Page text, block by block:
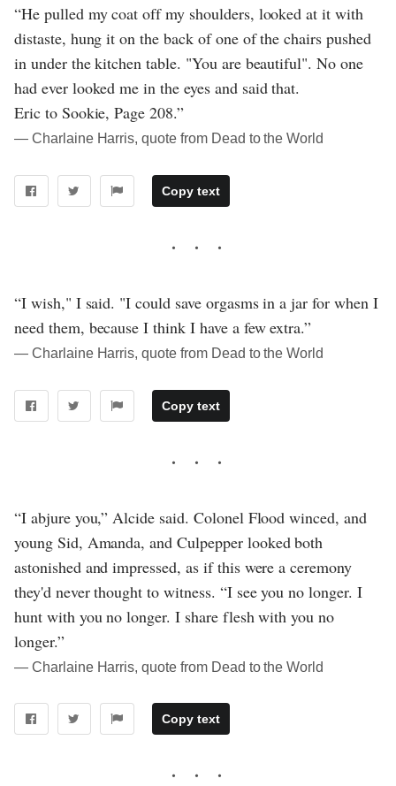
“He pulled my coat off my shoulders, looked at it with
distaste, hung it on the back of one of the chairs pushed
in under the kitchen table. "You are beautiful". No one
had ever looked me in the eyes and said that.
Eric to Sookie, Page 208.”
― Charlaine Harris, quote from Dead to the World
Copy text
“I wish," I said. "I could save orgasms in a jar for when I
need them, because I think I have a few extra.”
― Charlaine Harris, quote from Dead to the World
Copy text
“I abjure you,” Alcide said. Colonel Flood winced, and
young Sid, Amanda, and Culpepper looked both
astonished and impressed, as if this were a ceremony
they'd never thought to witness. “I see you no longer. I
hunt with you no longer. I share flesh with you no
longer.”
― Charlaine Harris, quote from Dead to the World
Copy text